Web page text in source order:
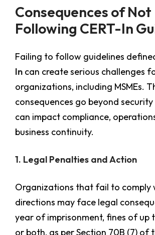
Consequences of Not
Following CERT-In
Failing to follow guidelines
In can create serious challenges
organizations, including MSMEs.
consequences go beyond security
can impact compliance,
business continuity.
1. Legal Penalties and Action
Organizations that fail to comply
directions may face legal
year of imprisonment, fines of up
or both, as per Section 70B (7) of